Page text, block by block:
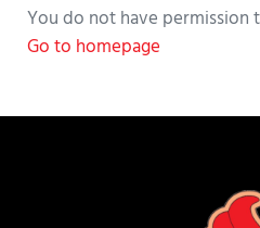
You do not have permission
Go to homepage